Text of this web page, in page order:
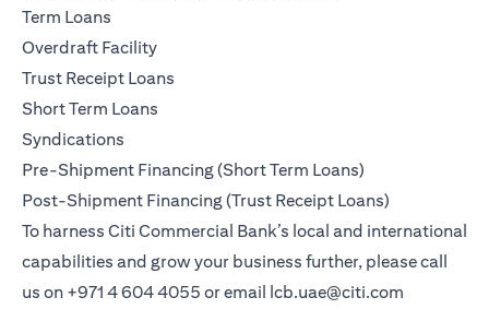
Term Loans
Overdraft Facility
Trust Receipt Loans
Short Term Loans
Syndications
Pre-Shipment Financing (Short Term Loans)
Post-Shipment Financing (Trust Receipt Loans)
To harness Citi Commercial Bank’s local and international
capabilities and grow your business further, please call
us on +971 4 604 4055 or email lcb.uae@citi.com